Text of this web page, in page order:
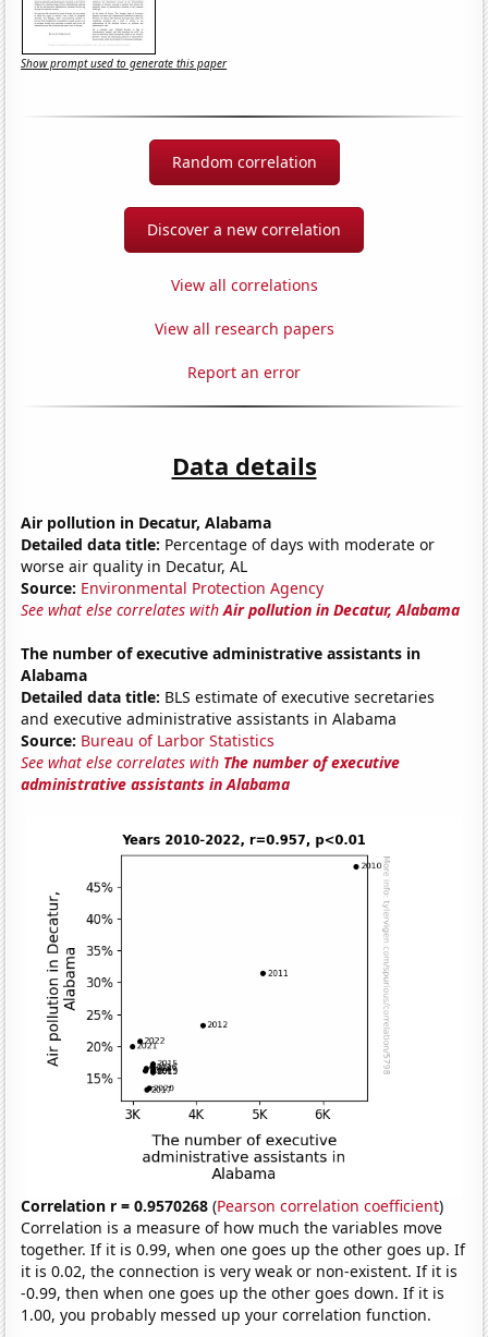
Show prompt used to generate this paper
Random correlation
Discover a new correlation
View all correlations
View all research papers
Report an error
Data details
Air pollution in Decatur, Alabama
Detailed data title: Percentage of days with moderate or
worse air quality in Decatur, AL
Source: Environmental Protection Agency
See what else correlates withAir pollution in Decatur, Alabama
The number of executive administrative assistants in
Alabama
Detailed data title: BLS estimate of executive secretaries
and executive administrative assistants in Alabama
Source: Bureau of Larbor Statistics
See what else correlates with The number of executive
administrative assistants in Alabama
Correlation r = 0.9570268 (Pearson correlation coefficient)
Correlation is a measure of how much the variables move
together. If it is 0.99, when one goes up the other goes up. If
it is 0.02, the connection is very weak or non-existent. If it is
-0.99, then when one goes up the other goes down. If it is
1.00, you probably messed up your correlation function.